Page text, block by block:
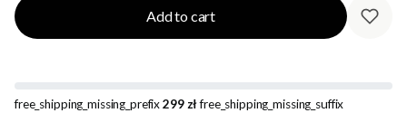
Add to cart
free_shipping_missing_prefix299 złfree_shipping_missing_suffix